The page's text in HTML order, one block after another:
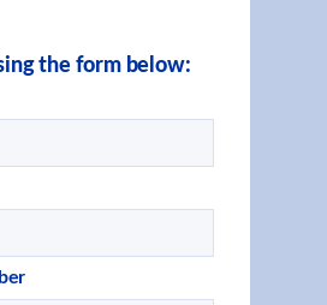
the form below: